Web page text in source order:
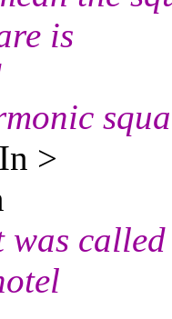
is
>
was